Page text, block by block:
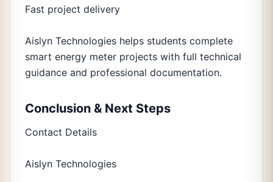
Fast project delivery
Aislyn Technologies helps students complete
smart energy meter projects with full technical
guidance and professional documentation.
Conclusion & Next Steps
Contact Details
Aislyn Technologies